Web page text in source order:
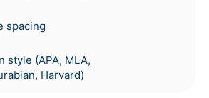
spacing
style (APA, MLA,
Harvard)